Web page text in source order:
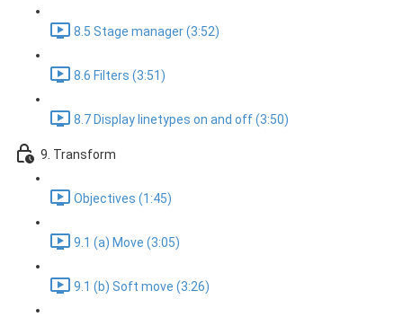
8.5 Stage manager (3:52)
8.6 Filters (3:51)
8.7 Display linetypes on and off (3:50)
9. Transform
Objectives (1:45)
9.1 (a) Move (3:05)
9.1 (b) Soft move (3:26)